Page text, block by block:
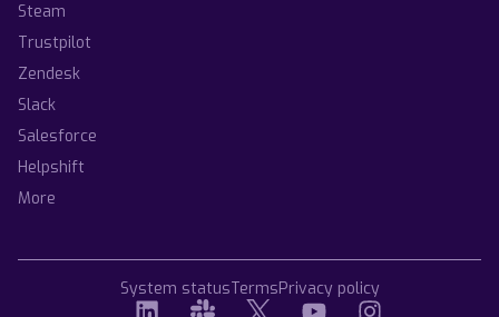
Steam
Trustpilot
Zendesk
Slack
Salesforce
Helpshift
More
System statusTermsPrivacy policy